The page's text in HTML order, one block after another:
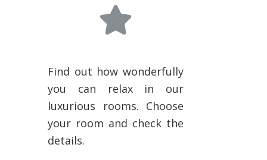
Find out how wonderfully
you can relax in our
luxurious rooms. Choose
your room and check the
details.